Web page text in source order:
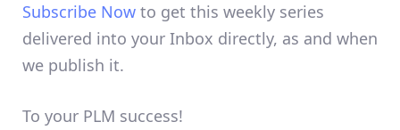
Subscribe Now to get this weekly series
delivered into your Inbox directly, as and when
we publish it.
To your PLM success!